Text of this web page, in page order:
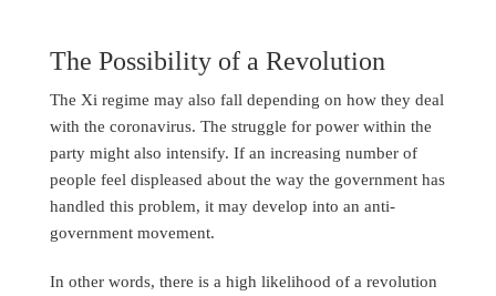
The Possibility of a Revolution
The Xi regime may also fall depending on how they deal
with the coronavirus. The struggle for power within the
party might also intensify. If an increasing number of
people feel displeased about the way the government has
handled this problem, it may develop into an anti-
government movement.
In other words, there is a high likelihood of a revolution